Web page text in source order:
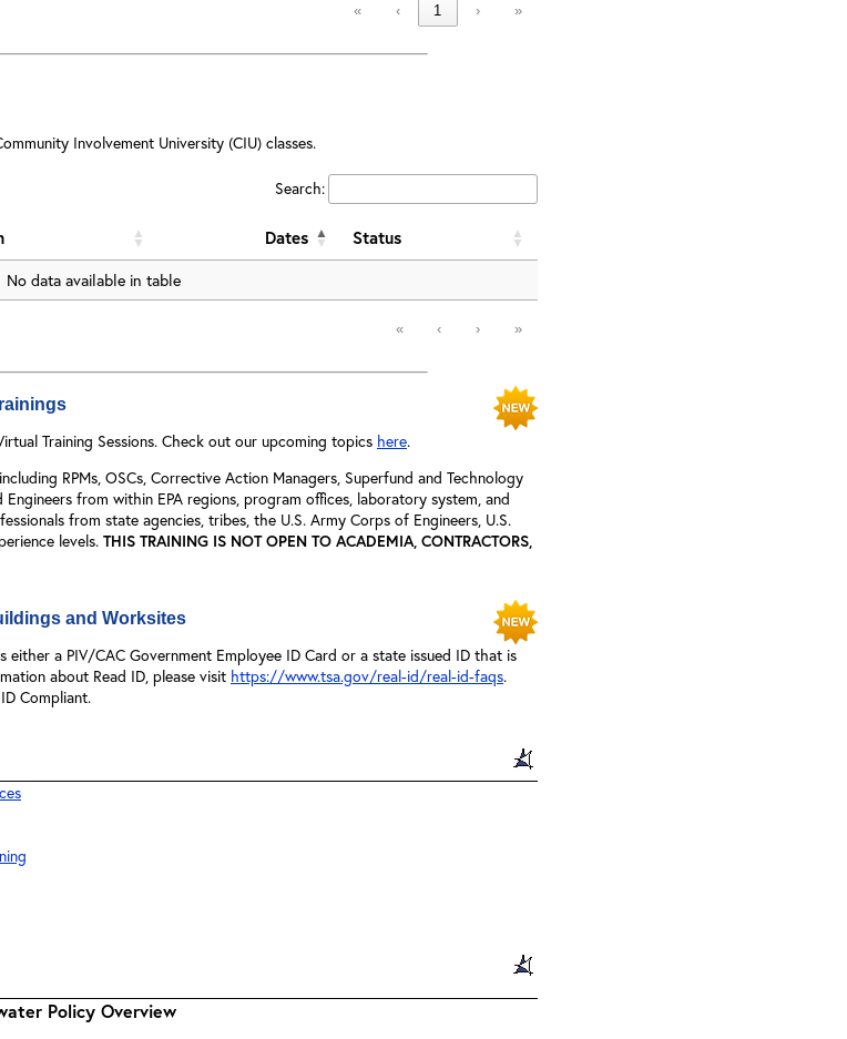
« ‹ 1 › »
Involvement University (CIU) classes.
Search:
Dates Status
No data available in table
« ‹ › »
Training Sessions. Check out our upcoming topics here.
RPMs, OSCs, Corrective Action Managers, Superfund and Technology
Engineers from within EPA regions, program offices, laboratory system, and
from state agencies, tribes, the U.S. Army Corps of Engineers, U.S.
levels. THIS TRAINING IS NOT OPEN TO ACADEMIA, CONTRACTORS,
and Worksites
a PIV/CAC Government Employee ID Card or a state issued ID that is
about Read ID, please visit https://www.tsa.gov/real-id/real-id-faqs.
Compliant.
Policy Overview